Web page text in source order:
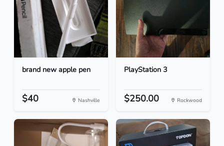
brand new apple pen
$40 Nashville
PlayStation 3
$250.00 Rockwood